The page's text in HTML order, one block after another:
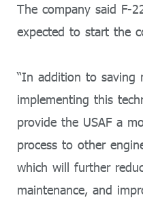
The company said F-
expected to start the
“In addition to saving
implementing this
provide the USAF a
process to other
which will further
maintenance, and